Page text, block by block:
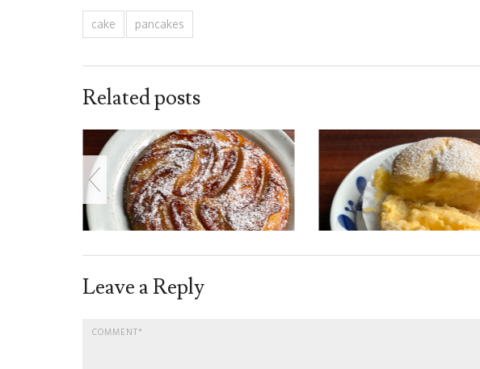
cake pancakes
Related posts
Leave a Reply